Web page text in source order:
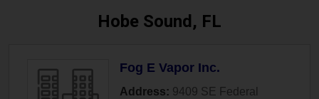
Hobe Sound, FL
Fog E Vapor Inc.
Address: 9409 SE Federal